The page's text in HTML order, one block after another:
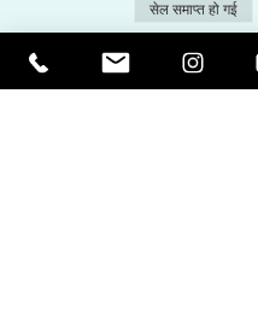
सेल समाप्त हो गई
टिकट प्रकार
Live-Stream